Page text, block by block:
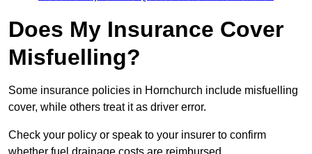
Does My Insurance Cover
Misfuelling?
Some insurance policies in Hornchurch include misfuelling
cover, while others treat it as driver error.
Check your policy or speak to your insurer to confirm